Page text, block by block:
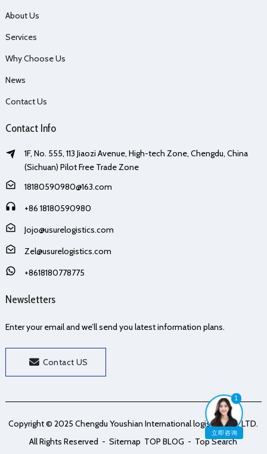
1
立即咨询
About Us
Services
Why Choose Us
News
Contact Us
Contact Info
1F, No. 555, 113 Jiaozi Avenue, High-tech Zone, Chengdu, China
(Sichuan) Pilot Free Trade Zone
18180590980@163.com
+86 18180590980
Jojo@usurelogistics.com
Zel@usurelogistics.com
+8618180778775
Newsletters
Enter your email and we’ll send you latest information plans.
Contact US
Copyright © 2025 Chengdu Youshian International logistics Co., LTD.
All Rights Reserved - Sitemap TOP BLOG - Top Search